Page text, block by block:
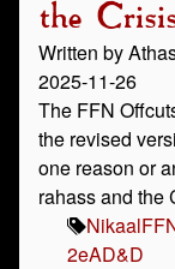
the
Written by
2025-11-26
The FFN
the revised
one reason or
rahass and the
Nikaal
2eAD&D